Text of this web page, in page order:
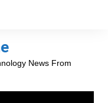
News From